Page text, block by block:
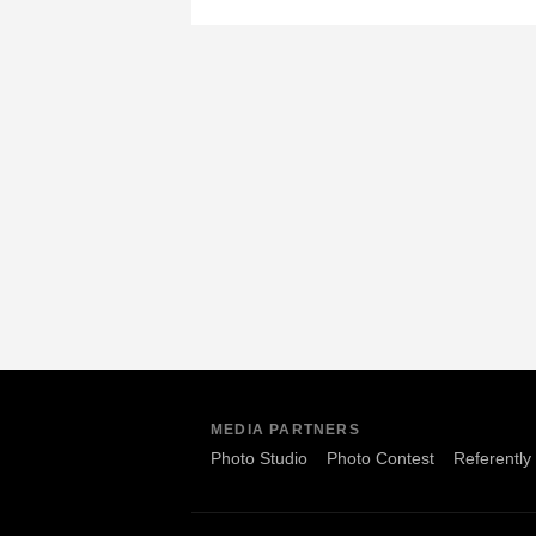
MEDIA PARTNERS
Photo Studio Photo Contest Referently